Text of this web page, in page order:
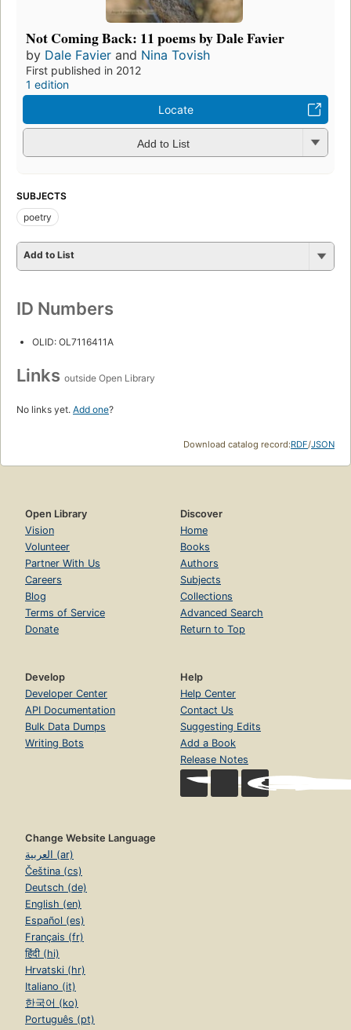
Not Coming Back: 11 poems by Dale Favier
by Dale Favier and Nina Tovish
First published in 2012
1 edition
Locate
Add to List
SUBJECTS
poetry
Add to List
ID Numbers
OLID: OL7116411A
Links outside Open Library
No links yet. Add one?
Download catalog record:RDF/JSON
Open Library
Vision
Volunteer
Partner With Us
Careers
Blog
Terms of Service
Donate
Discover
Home
Books
Authors
Subjects
Collections
Advanced Search
Return to Top
Develop
Developer Center
API Documentation
Bulk Data Dumps
Writing Bots
Help
Help Center
Contact Us
Suggesting Edits
Add a Book
Release Notes
Change Website Language
العربية (ar)
Čeština (cs)
Deutsch (de)
English (en)
Español (es)
Français (fr)
हिंदी (hi)
Hrvatski (hr)
Italiano (it)
한국어 (ko)
Português (pt)